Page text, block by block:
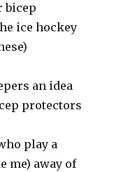
bicep
ice hockey
an idea
protectors
play a
me) away of